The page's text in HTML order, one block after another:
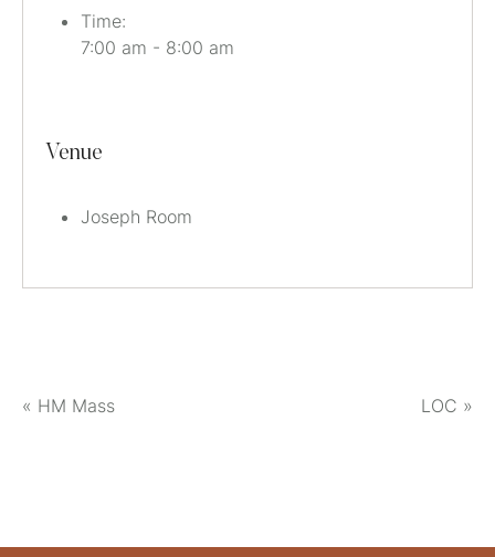
Time:
7:00 am - 8:00 am
Venue
Joseph Room
« HM Mass LOC »